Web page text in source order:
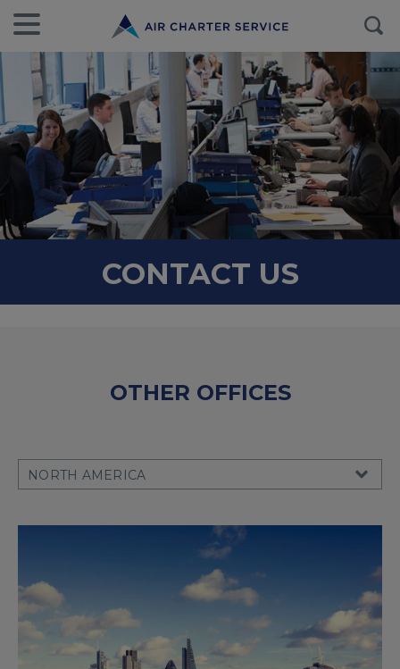
CONTACT US
OTHER OFFICES